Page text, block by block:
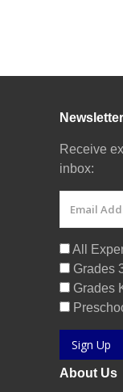
Newsletter
Receive
inbox:
All
Grades
Grades
Sign Up
About Us